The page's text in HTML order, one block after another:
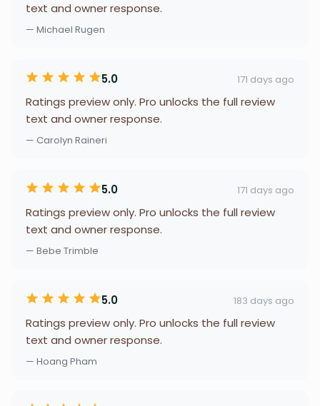
text and owner response.
— Michael Rugen
5.0 171 days ago
Ratings preview only. Pro unlocks the full review
text and owner response.
— Carolyn Raineri
5.0 171 days ago
Ratings preview only. Pro unlocks the full review
text and owner response.
— Bebe Trimble
5.0 183 days ago
Ratings preview only. Pro unlocks the full review
text and owner response.
— Hoang Pham